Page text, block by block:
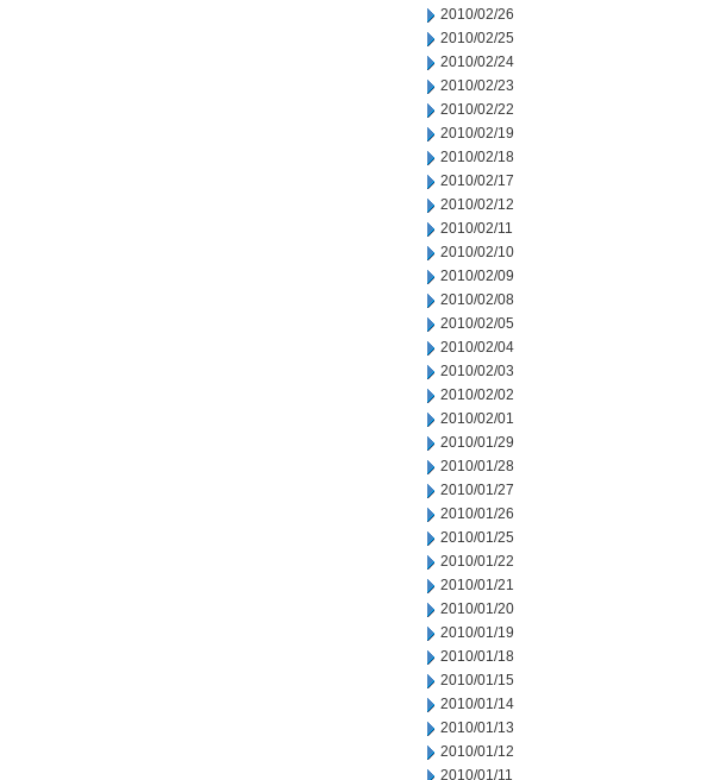
2010/02/26
2010/02/25
2010/02/24
2010/02/23
2010/02/22
2010/02/19
2010/02/18
2010/02/17
2010/02/12
2010/02/11
2010/02/10
2010/02/09
2010/02/08
2010/02/05
2010/02/04
2010/02/03
2010/02/02
2010/02/01
2010/01/29
2010/01/28
2010/01/27
2010/01/26
2010/01/25
2010/01/22
2010/01/21
2010/01/20
2010/01/19
2010/01/18
2010/01/15
2010/01/14
2010/01/13
2010/01/12
2010/01/11